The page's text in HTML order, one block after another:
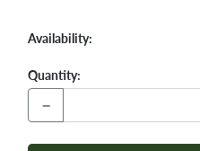
Availability:
Quantity:
−